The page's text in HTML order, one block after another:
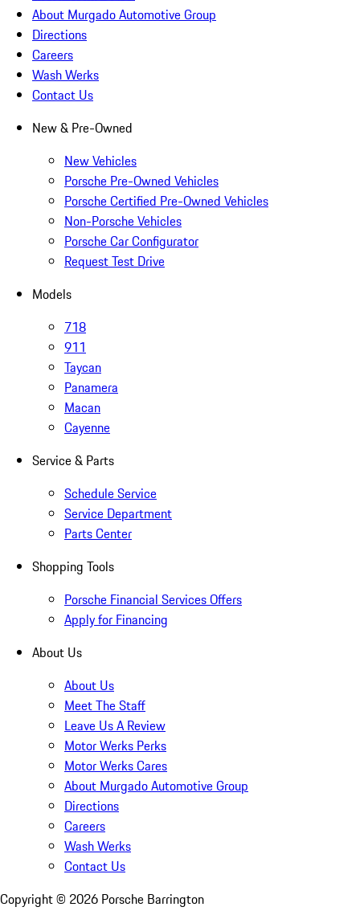
About Murgado Automotive Group
Directions
Careers
Wash Werks
Contact Us
New & Pre-Owned
New Vehicles
Porsche Pre-Owned Vehicles
Porsche Certified Pre-Owned Vehicles
Non-Porsche Vehicles
Porsche Car Configurator
Request Test Drive
Models
718
911
Taycan
Panamera
Macan
Cayenne
Service & Parts
Schedule Service
Service Department
Parts Center
Shopping Tools
Porsche Financial Services Offers
Apply for Financing
About Us
About Us
Meet The Staff
Leave Us A Review
Motor Werks Perks
Motor Werks Cares
About Murgado Automotive Group
Directions
Careers
Wash Werks
Contact Us
Copyright © 2026 Porsche Barrington